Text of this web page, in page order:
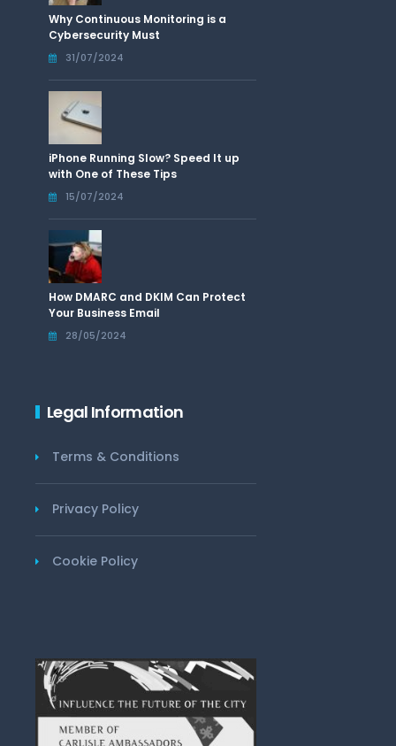
Why Continuous Monitoring is a
Cybersecurity Must
31/07/2024
iPhone Running Slow? Speed It up
with One of These Tips
15/07/2024
How DMARC and DKIM Can Protect
Your Business Email
28/05/2024
Legal Information
Terms & Conditions
Privacy Policy
Cookie Policy